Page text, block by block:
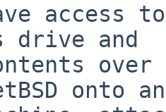
access
drive and
onto an